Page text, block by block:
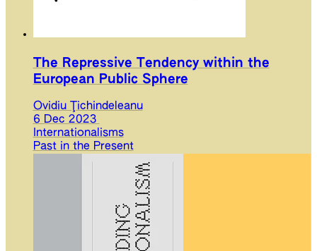
The Repressive Tendency within the
European Public Sphere
Ovidiu Ţichindeleanu
6 Dec 2023
Internationalisms
Past in the Present